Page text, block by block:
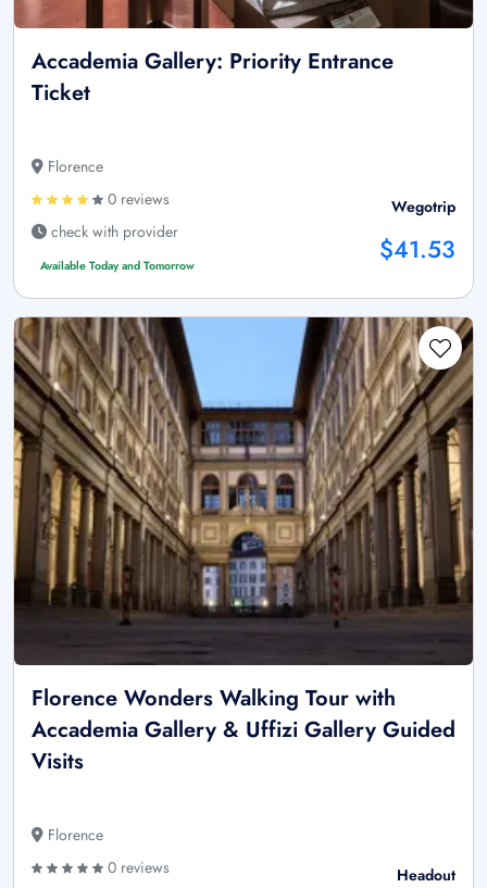
Accademia Gallery: Priority Entrance
Ticket
Florence
0 reviews
check with provider
Available Today and Tomorrow
Wegotrip
$41.53
Florence Wonders Walking Tour with
Accademia Gallery & Uffizi Gallery Guided
Visits
Florence
0 reviews
Headout